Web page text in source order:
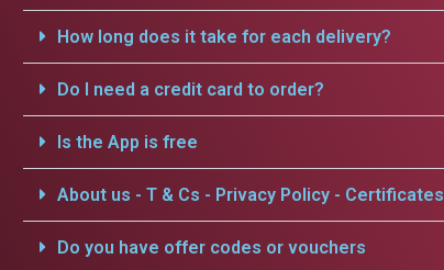
How long does it take for each delivery?
Do I need a credit card to order?
Is the App is free
About us - T & Cs - Privacy Policy - Certificates
Do you have offer codes or vouchers